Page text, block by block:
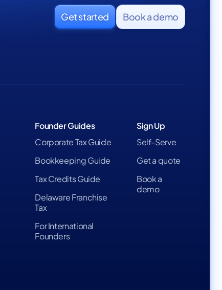
Get started Book a demo
Founder Guides
Corporate Tax Guide
Bookkeeping Guide
Tax Credits Guide
Delaware Franchise
Tax
For International
Founders
Sign Up
Self-Serve
Get a quote
Book a
demo